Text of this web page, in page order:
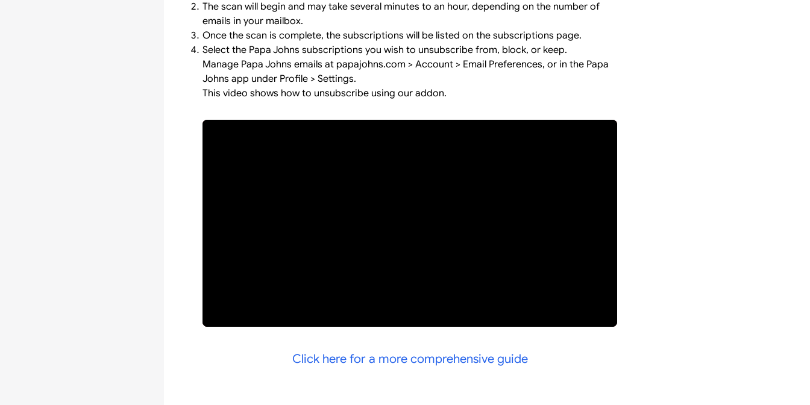
The scan will begin and may take several minutes to an hour, depending on the number of
emails in your mailbox.
Once the scan is complete, the subscriptions will be listed on the subscriptions page.
Select the Papa Johns subscriptions you wish to unsubscribe from, block, or keep.
Manage Papa Johns emails at papajohns.com > Account > Email Preferences, or in the Papa
Johns app under Profile > Settings.
This video shows how to unsubscribe using our addon.
Click here for a more comprehensive guide